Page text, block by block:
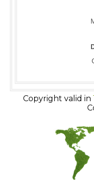
Copyright valid in